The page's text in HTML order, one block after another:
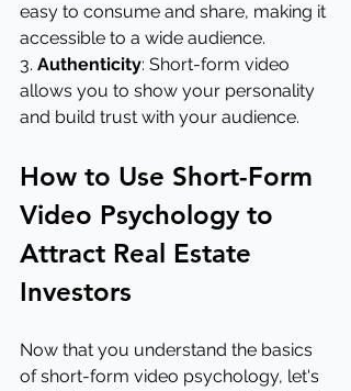
easy to consume and share, making it
accessible to a wide audience.
3. Authenticity: Short-form video
allows you to show your personality
and build trust with your audience.
How to Use Short-Form
Video Psychology to
Attract Real Estate
Investors
Now that you understand the basics
of short-form video psychology, let's